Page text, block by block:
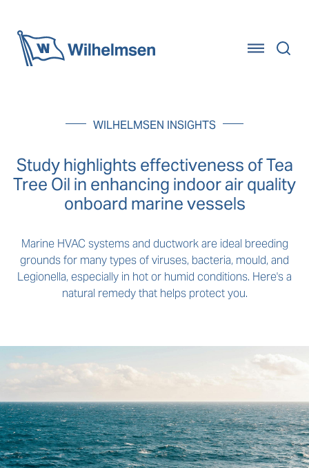
WILHELMSEN INSIGHTS
Study highlights effectiveness of Tea
Tree Oil in enhancing indoor air quality
onboard marine vessels
Marine HVAC systems and ductwork are ideal breeding
grounds for many types of viruses, bacteria, mould, and
Legionella, especially in hot or humid conditions. Here's a
natural remedy that helps protect you.